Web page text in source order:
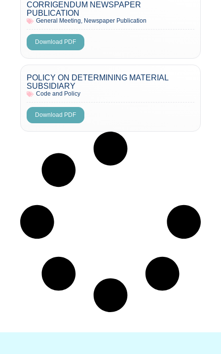
CORRIGENDUM NEWSPAPER
PUBLICATION
General Meeting, Newspaper Publication
Download PDF
POLICY ON DETERMINING MATERIAL
SUBSIDIARY
Code and Policy
Download PDF